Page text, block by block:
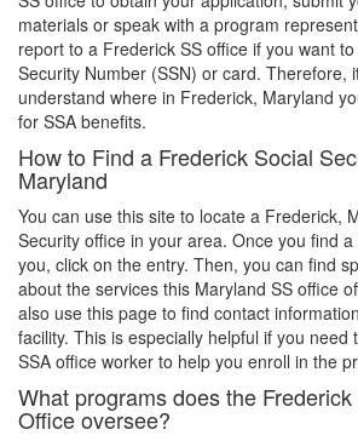
materials or speak with a program
report to a Frederick SS office if you want
Security Number (SSN) or card. Therefore,
understand where in Frederick, Maryland
for SSA benefits.
How to Find a Frederick Social
Maryland
You can use this site to locate a Frederick,
Security office in your area. Once you find
you, click on the entry. Then, you can find
about the services this Maryland SS office
also use this page to find contact
facility. This is especially helpful if you need
SSA office worker to help you enroll in the
What programs does the
Office oversee?